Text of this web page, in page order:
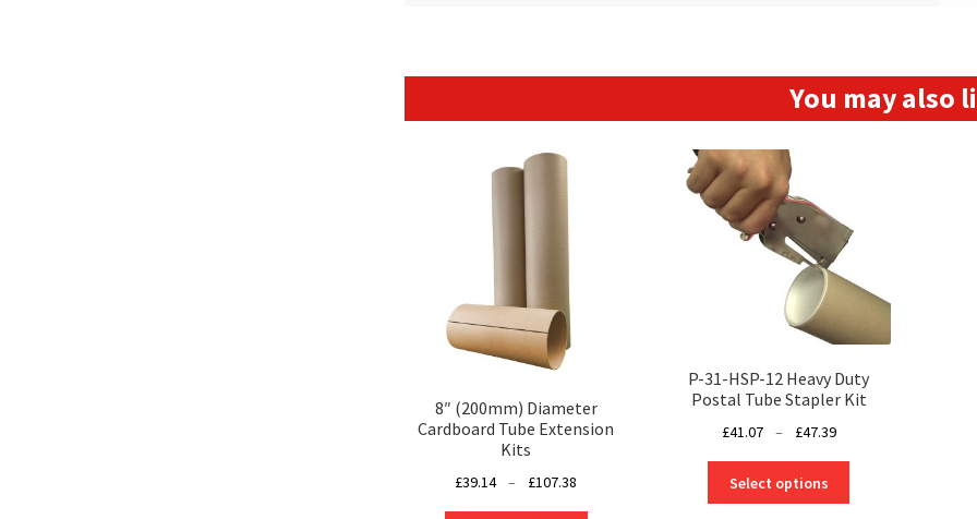
You may also
8″ (200mm) Diameter
Cardboard Tube Extension
Kits
£39.14 – £107.38
P-31-HSP-12 Heavy Duty
Postal Tube Stapler Kit
£41.07 – £47.39
through
Select options